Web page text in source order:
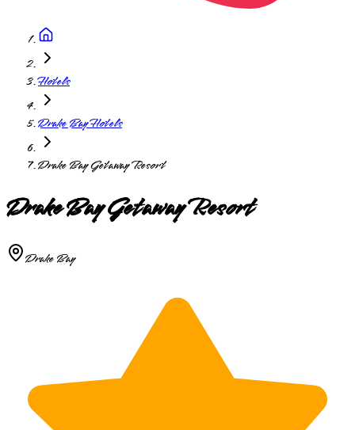
Hotels
Drake Bay Hotels
Drake Bay Getaway Resort
Drake Bay Getaway Resort
Drake Bay